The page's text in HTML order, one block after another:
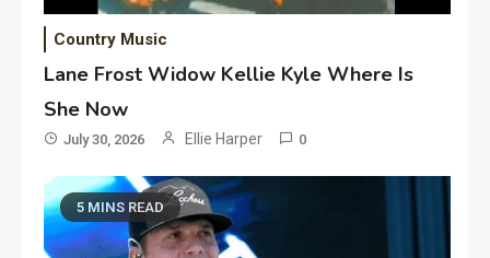
Country Music
Lane Frost Widow Kellie Kyle Where Is
She Now
July 30, 2026 Ellie Harper 0
5 MINS READ